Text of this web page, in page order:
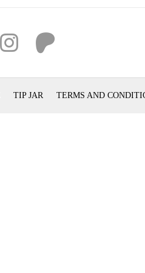
TIP JAR TERMS AND